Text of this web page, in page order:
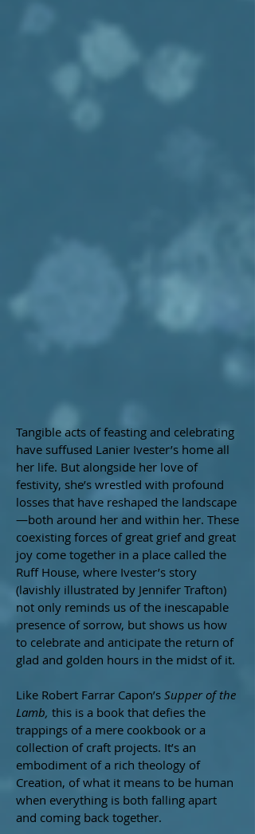
Tangible acts of feasting and celebrating
have suffused Lanier Ivester’s home all
her life. But alongside her love of
festivity, she’s wrestled with profound
losses that have reshaped the landscape
—both around her and within her. These
coexisting forces of great grief and great
joy come together in a place called the
Ruff House, where Ivester’s story
(lavishly illustrated by Jennifer Trafton)
not only reminds us of the inescapable
presence of sorrow, but shows us how
to celebrate and anticipate the return of
glad and golden hours in the midst of it.​
Like Robert Farrar Capon’s Supper of the
Lamb, this is a book that defies the
trappings of a mere cookbook or a
collection of craft projects. It’s an
embodiment of a rich theology of
Creation, of what it means to be human
when everything is both falling apart
and coming back together.